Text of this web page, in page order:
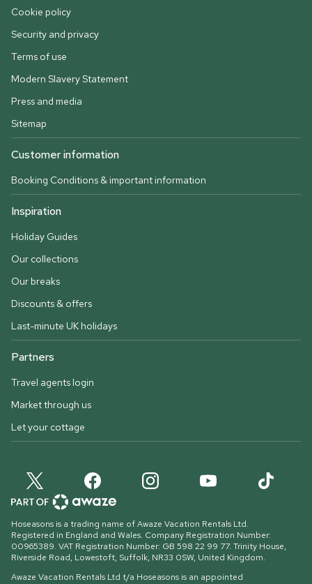
Cookie policy
Security and privacy
Terms of use
Modern Slavery Statement
Press and media
Sitemap
Customer information
Booking Conditions & important information
Inspiration
Holiday Guides
Our collections
Our breaks
Discounts & offers
Last-minute UK holidays
Partners
Travel agents login
Market through us
Let your cottage
Hoseasons is a trading name of Awaze Vacation Rentals Ltd.
Registered in England and Wales. Company Registration Number:
00965389. VAT Registration Number: GB 598 22 99 77. Trinity House,
Riverside Road, Lowestoft, Suffolk, NR33 0SW, United Kingdom.
Awaze Vacation Rentals Ltd t/a Hoseasons is an appointed